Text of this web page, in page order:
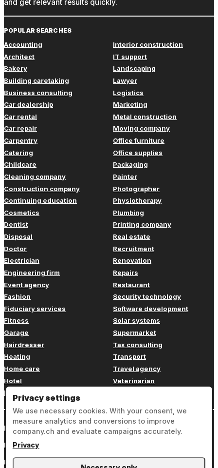
and get relevant results quickly.
POPULAR SEARCHES
Accounting
Architect
Bakery
Building caretaking
Business consulting
Car dealership
Car rental
Car repair
Carpentry
Catering
Childcare
Cleaning company
Construction company
Continuing education
Cosmetics
Dentist
Disposal
Doctor
Electrician
Engineering firm
Event agency
Fashion
Fiduciary services
Fitness
Garage
Hairdresser
Heating
Home care
Hotel
Insurance
Interior construction
IT support
Landscaping
Lawyer
Logistics
Marketing
Metal construction
Moving company
Office furniture
Office supplies
Packaging
Painter
Photographer
Physiotherapy
Plumbing
Printing company
Real estate
Recruitment
Renovation
Repairs
Restaurant
Security technology
Software development
Solar systems
Supermarket
Tax consulting
Transport
Travel agency
Veterinarian
Login
Legal notice
Privacy
Privacy settings
We use necessary cookies. With your consent, we
measure analytics and conversions to improve
company.ch and evaluate campaigns accurately.
Privacy